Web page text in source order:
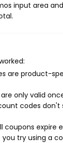
input area
are product-
only valid
codes
coupons expire
try using a